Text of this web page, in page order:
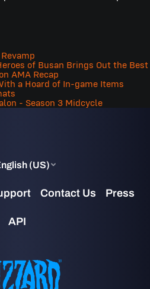
of Busan Brings Out the Best
AMA Recap
a Hoard of In-game Items
- Season 3 Midcycle